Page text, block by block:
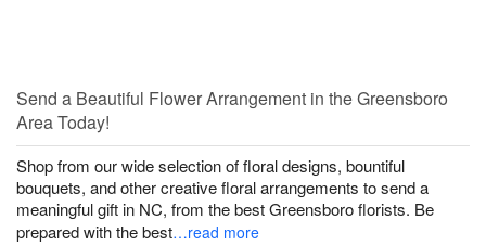
Send a Beautiful Flower Arrangement in the Greensboro
Area Today!
Shop from our wide selection of floral designs, bountiful
bouquets, and other creative floral arrangements to send a
meaningful gift in NC, from the best Greensboro florists. Be
prepared with the best…read more